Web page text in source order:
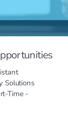
Solutions
Time -